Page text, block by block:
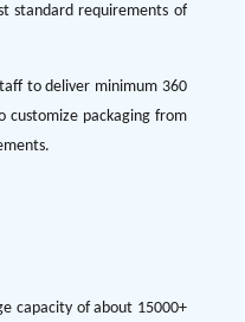
standard requirements of
to deliver minimum 360
customize packaging from
capacity of about 15000+